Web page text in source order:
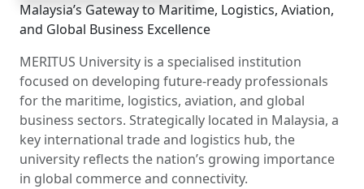
Malaysia’s Gateway to Maritime, Logistics, Aviation,
and Global Business Excellence
MERITUS University is a specialised institution
focused on developing future-ready professionals
for the maritime, logistics, aviation, and global
business sectors. Strategically located in Malaysia, a
key international trade and logistics hub, the
university reflects the nation’s growing importance
in global commerce and connectivity.